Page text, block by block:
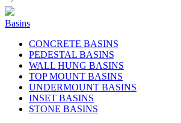
Basins
CONCRETE BASINS
PEDESTAL BASINS
WALL HUNG BASINS
TOP MOUNT BASINS
UNDERMOUNT BASINS
INSET BASINS
STONE BASINS